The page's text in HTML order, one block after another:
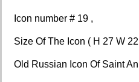
Icon number # 19 ,
Size Of The Icon ( H 27 W
Old Russian Icon Of Saint